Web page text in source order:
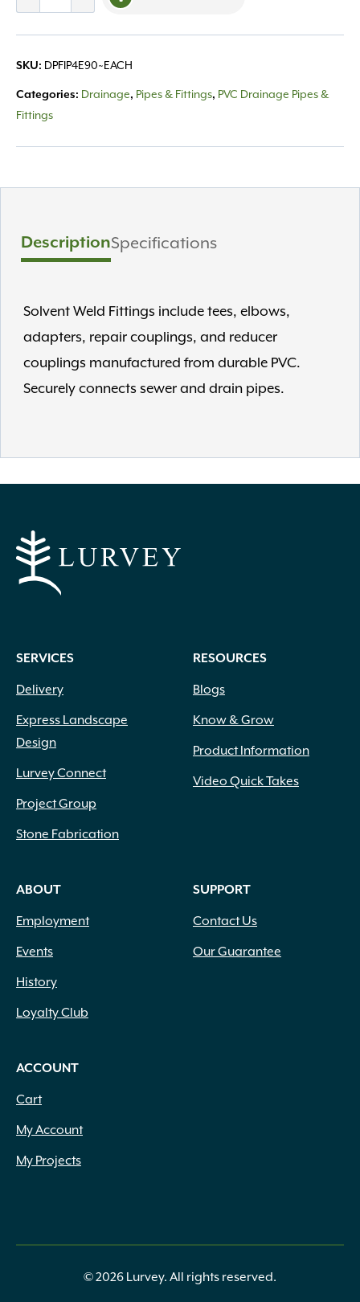
90
Degree
quantity
SKU: DPFIP4E90~EACH
Categories: Drainage, Pipes & Fittings, PVC Drainage Pipes &
Fittings
DescriptionSpecifications
Solvent Weld Fittings include tees, elbows,
adapters, repair couplings, and reducer
couplings manufactured from durable PVC.
Securely connects sewer and drain pipes.
SERVICES
Delivery
Express Landscape
Design
Lurvey Connect
Project Group
Stone Fabrication
RESOURCES
Blogs
Know & Grow
Product Information
Video Quick Takes
ABOUT
Employment
Events
History
Loyalty Club
SUPPORT
Contact Us
Our Guarantee
ACCOUNT
Cart
My Account
My Projects
© 2026 Lurvey. All rights reserved.